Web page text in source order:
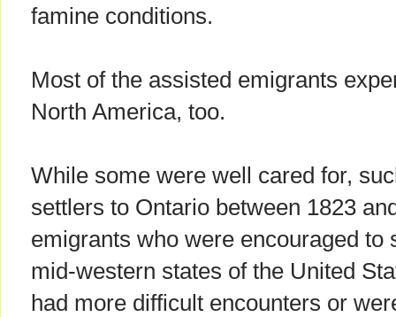
famine conditions.
Most of the assisted emigrants
North America, too.
While some were well cared for,
settlers to Ontario between 1823
emigrants who were encouraged to
mid-western states of the United
had more difficult encounters or